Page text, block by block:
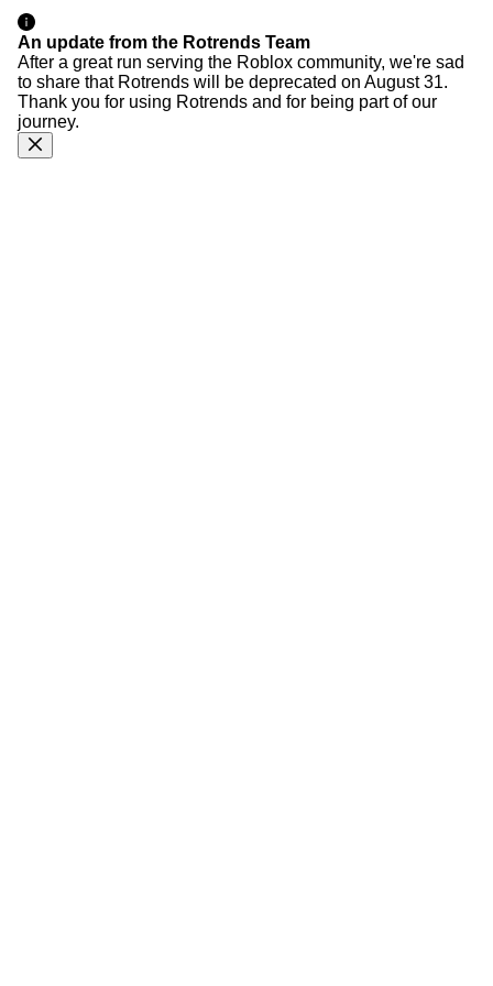
An update from the Rotrends Team
After a great run serving the Roblox community, we're sad
to share that Rotrends will be deprecated on August 31.
Thank you for using Rotrends and for being part of our
journey.